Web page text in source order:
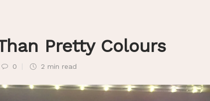
Pretty Colours
0 2 min read